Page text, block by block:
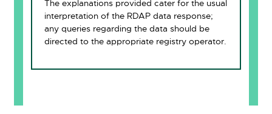
The explanations provided cater for the usual
interpretation of the RDAP data response;
any queries regarding the data should be
directed to the appropriate registry operator.